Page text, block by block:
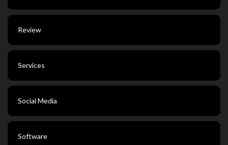
Review
Services
Social Media
Software